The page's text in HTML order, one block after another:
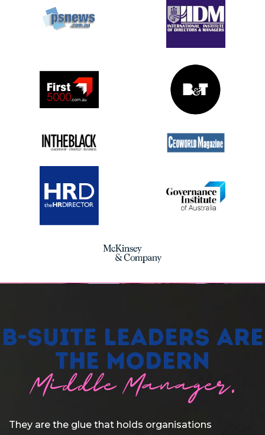
B-Suite Leaders are
the modern
Middle Manager.
They are the glue that holds organisations